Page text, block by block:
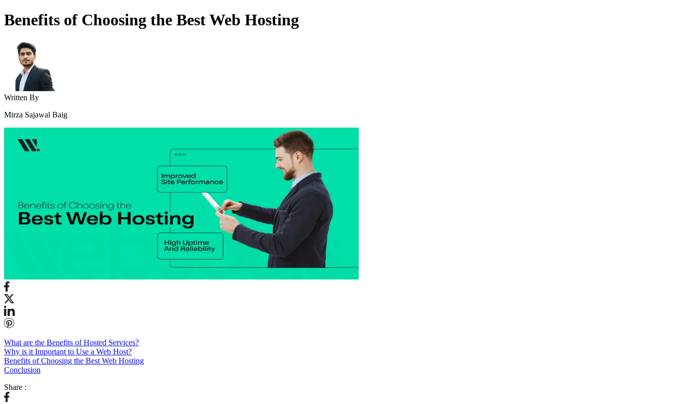
Benefits of Choosing the Best Web Hosting
Written By
Mirza Sajawal Baig
What are the Benefits of Hosted Services?
Why is it Important to Use a Web Host?
Benefits of Choosing the Best Web Hosting
Conclusion
Share :